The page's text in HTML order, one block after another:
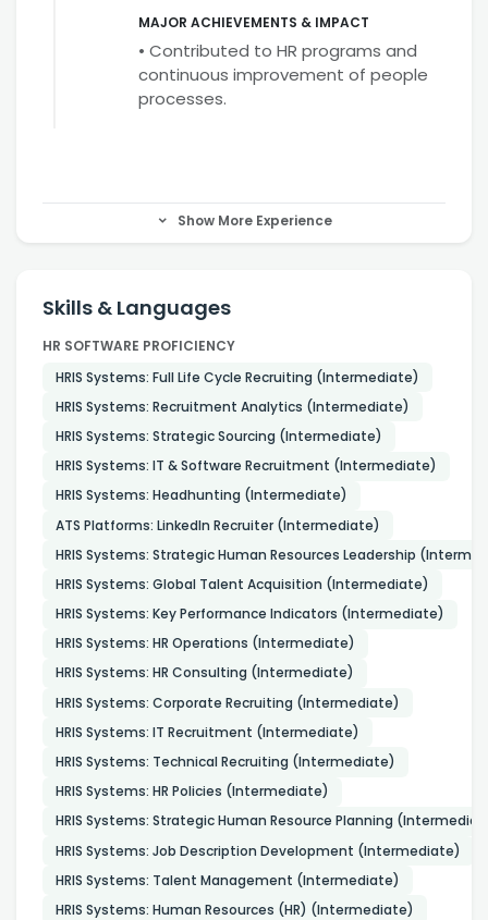
MAJOR ACHIEVEMENTS & IMPACT
• Contributed to HR programs and
continuous improvement of people
processes.
Show More Experience
Skills & Languages
HR SOFTWARE PROFICIENCY
HRIS Systems: Full Life Cycle Recruiting (Intermediate)
HRIS Systems: Recruitment Analytics (Intermediate)
HRIS Systems: Strategic Sourcing (Intermediate)
HRIS Systems: IT & Software Recruitment (Intermediate)
HRIS Systems: Headhunting (Intermediate)
ATS Platforms: LinkedIn Recruiter (Intermediate)
HRIS Systems: Strategic Human Resources Leadership
HRIS Systems: Global Talent Acquisition (Intermediate)
HRIS Systems: Key Performance Indicators (Intermediate)
HRIS Systems: HR Operations (Intermediate)
HRIS Systems: HR Consulting (Intermediate)
HRIS Systems: Corporate Recruiting (Intermediate)
HRIS Systems: IT Recruitment (Intermediate)
HRIS Systems: Technical Recruiting (Intermediate)
HRIS Systems: HR Policies (Intermediate)
HRIS Systems: Strategic Human Resource Planning
HRIS Systems: Job Description Development (Intermediate)
HRIS Systems: Talent Management (Intermediate)
HRIS Systems: Human Resources (HR) (Intermediate)